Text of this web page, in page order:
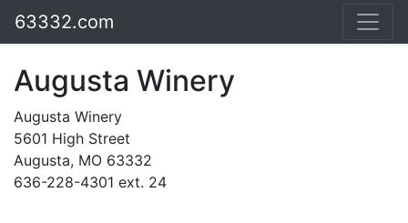
63332.com
Augusta Winery
Augusta Winery
5601 High Street
Augusta, MO 63332
636-228-4301 ext. 24